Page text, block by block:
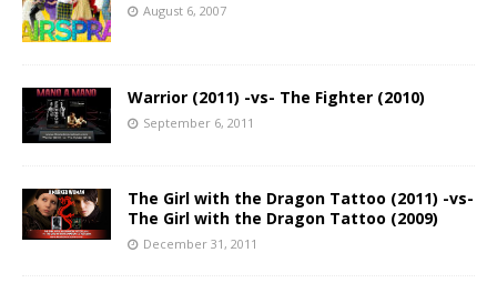
August 6, 2007
Warrior (2011) -vs- The Fighter (2010)
September 6, 2011
The Girl with the Dragon Tattoo (2011) -vs-
The Girl with the Dragon Tattoo (2009)
December 31, 2011